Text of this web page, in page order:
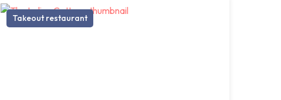
Takeout restaurant